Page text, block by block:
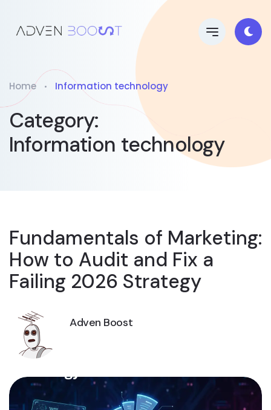
Home Information technology
Category:
Information technology
Fundamentals of Marketing:
How to Audit and Fix a
Failing 2026 Strategy
Adven Boost